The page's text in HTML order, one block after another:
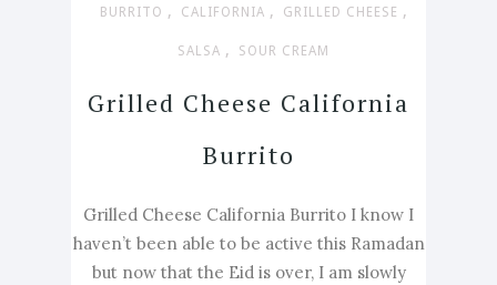
BURRITO , CALIFORNIA , GRILLED CHEESE ,
SALSA , SOUR CREAM
Grilled Cheese California
Burrito
Grilled Cheese California Burrito I know I
haven’t been able to be active this Ramadan
but now that the Eid is over, I am slowly